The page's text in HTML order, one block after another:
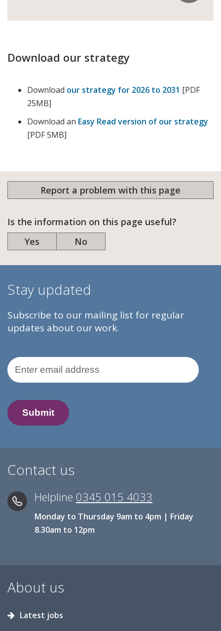
Download our strategy
Download our strategy for 2026 to 2031 [PDF
25MB]
Download an Easy Read version of our strategy
[PDF 5MB]
Report a problem with this page
Is the information on this page useful?
Yes
No
Stay updated
Subscribe to our mailing list for regular
updates about our work.
Email Address
Contact us
Helpline 0345 015 4033
Monday to Thursday 9am to 4pm | Friday
8.30am to 12pm
About us
Latest jobs